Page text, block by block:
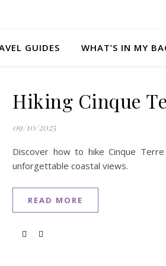
GUIDES WHAT’S IN MY
Hiking Cinque
09/10/2025
Discover how to hike Cinque
unforgettable coastal views.
READ MORE